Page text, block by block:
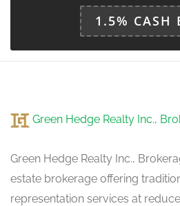
Sunroom
ground level
1.5% CASH
Green Hedge Realty Inc.,
Green Hedge Realty Inc.,
estate brokerage offering
representation services at